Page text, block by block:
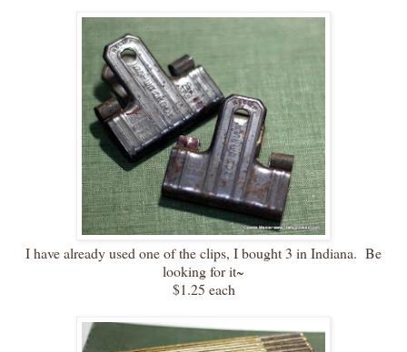
I have already used one of the clips, I bought 3 in Indiana. Be
looking for it~
$1.25 each